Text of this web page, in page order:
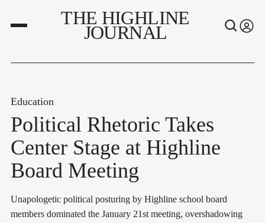
THE HIGHLINE
JOURNAL
Education
Political Rhetoric Takes
Center Stage at Highline
Board Meeting
Unapologetic political posturing by Highline school board
members dominated the January 21st meeting, overshadowing